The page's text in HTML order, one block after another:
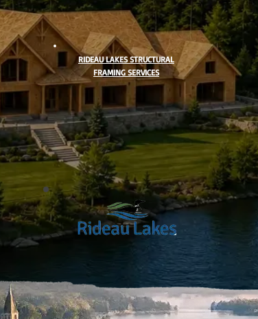
RIDEAU LAKES STRUCTURAL
FRAMING SERVICES